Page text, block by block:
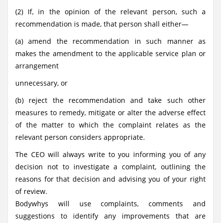
(2) If, in the opinion of the relevant person, such a
recommendation is made, that person shall either—
(a) amend the recommendation in such manner as
makes the amendment to the applicable service plan or
arrangement
unnecessary, or
(b) reject the recommendation and take such other
measures to remedy, mitigate or alter the adverse effect
of the matter to which the complaint relates as the
relevant person considers appropriate.
The CEO will always write to you informing you of any
decision not to investigate a complaint, outlining the
reasons for that decision and advising you of your right
of review.
Bodywhys will use complaints, comments and
suggestions to identify any improvements that are